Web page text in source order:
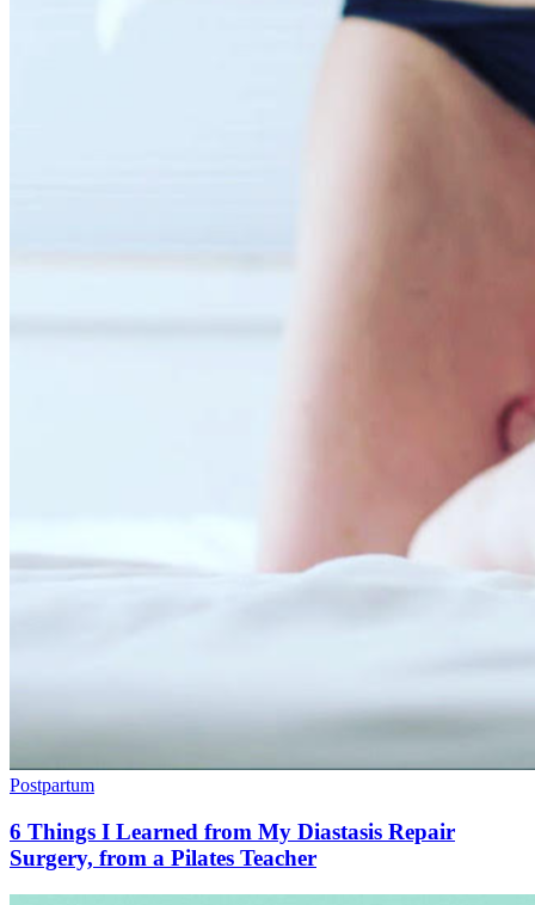
Postpartum
6 Things I Learned from My Diastasis Repair
Surgery, from a Pilates Teacher